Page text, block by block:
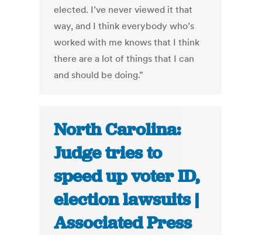
elected. I’ve never viewed it that
way, and I think everybody who’s
worked with me knows that I think
there are a lot of things that I can
and should be doing.”
North Carolina:
Judge tries to
speed up voter ID,
election lawsuits |
Associated Press